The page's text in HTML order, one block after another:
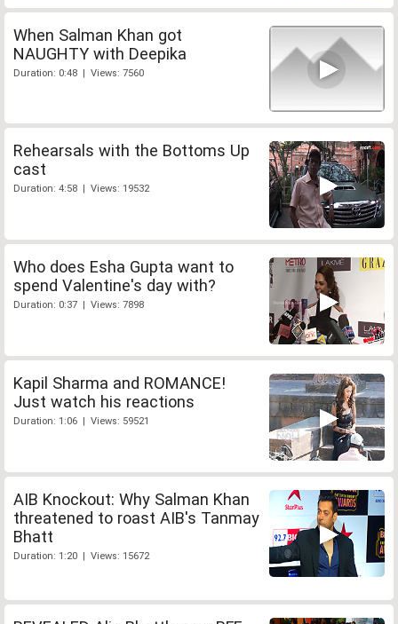
When Salman Khan got
NAUGHTY with Deepika
Duration: 0:48 | Views: 7560
Rehearsals with the Bottoms Up
cast
Duration: 4:58 | Views: 19532
Who does Esha Gupta want to
spend Valentine's day with?
Duration: 0:37 | Views: 7898
Kapil Sharma and ROMANCE!
Just watch his reactions
Duration: 1:06 | Views: 59521
AIB Knockout: Why Salman Khan
threatened to roast AIB's Tanmay
Bhatt
Duration: 1:20 | Views: 15672